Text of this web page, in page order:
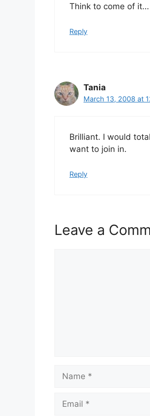
Think to come of
Reply
Tania
March 13, 2008 at
Brilliant. I would
want to join in.
Reply
Leave a
Name
Email